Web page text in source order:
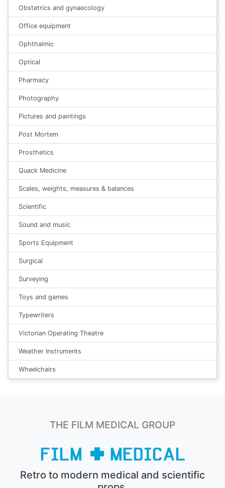
Obstetrics and gynaecology
Office equipment
Ophthalmic
Optical
Pharmacy
Photography
Pictures and paintings
Post Mortem
Prosthetics
Quack Medicine
Scales, weights, measures & balances
Scientific
Sound and music
Sports Equipment
Surgical
Surveying
Toys and games
Typewriters
Victorian Operating Theatre
Weather Instruments
Wheelchairs
THE FILM MEDICAL GROUP
Retro to modern medical and scientific